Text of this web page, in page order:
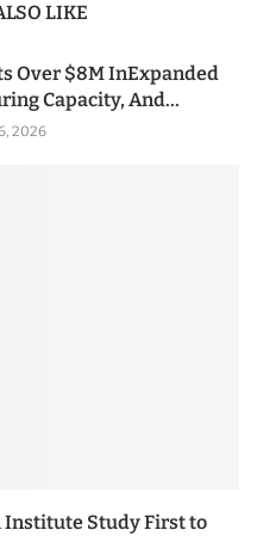
LIKE
Over $8M InExpanded
Capacity, And...
2026
Institute Study First to